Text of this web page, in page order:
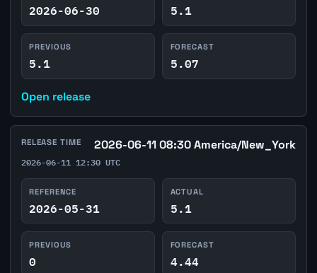
2026-06-30 5.1
PREVIOUS
5.1
FORECAST
5.07
Open release
RELEASE TIME 2026-06-11 08:30 America/New_York
2026-06-11 12:30 UTC
REFERENCE
2026-05-31
ACTUAL
5.1
PREVIOUS
0
FORECAST
4.44